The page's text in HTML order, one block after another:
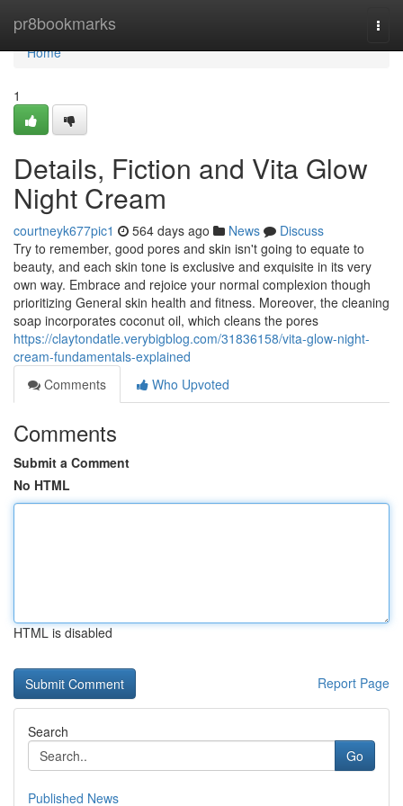
pr8bookmarks
Home
Home
1
Details, Fiction and Vita Glow
Night Cream
courtneyk677pic1 564 days ago News
Discuss
Try to remember, good pores and skin isn't going to equate to
beauty, and each skin tone is exclusive and exquisite in its very
own way. Embrace and rejoice your normal complexion though
prioritizing General skin health and fitness. Moreover, the cleaning
soap incorporates coconut oil, which cleans the pores
https://claytondatle.verybigblog.com/31836158/vita-glow-night-
cream-fundamentals-explained
Comments
Who Upvoted
Comments
Submit a Comment
No HTML
HTML is disabled
Report Page
Search
Go
Published News